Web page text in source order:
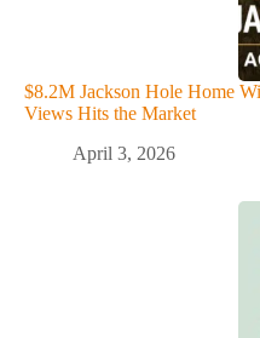
$8.2M Jackson Hole Home
Views Hits the Market
April 3, 2026